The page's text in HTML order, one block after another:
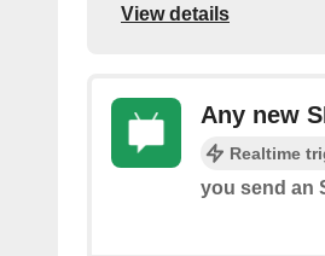
View details
Any new
Realtime
you send an